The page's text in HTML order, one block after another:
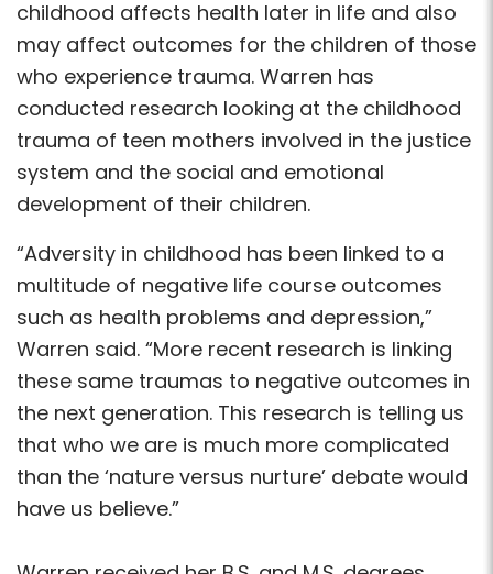
childhood affects health later in life and also
may affect outcomes for the children of those
who experience trauma. Warren has
conducted research looking at the childhood
trauma of teen mothers involved in the justice
system and the social and emotional
development of their children.
“Adversity in childhood has been linked to a
multitude of negative life course outcomes
such as health problems and depression,”
Warren said. “More recent research is linking
these same traumas to negative outcomes in
the next generation. This research is telling us
that who we are is much more complicated
than the ‘nature versus nurture’ debate would
have us believe.”